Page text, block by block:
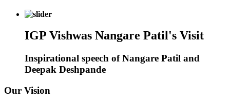
IGP Vishwas Nangare Patil's Visit
Inspirational speech of Nangare Patil and
Deepak Deshpande
Our Vision